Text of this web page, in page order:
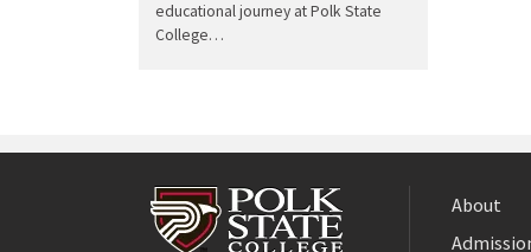
educational journey at Polk State
College…
About